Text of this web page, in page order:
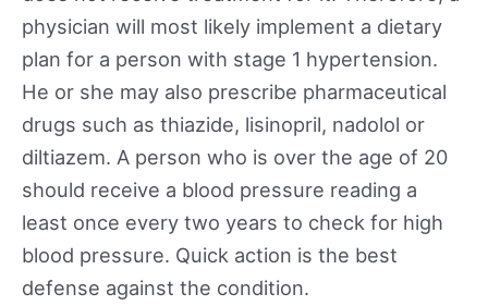
physician will most likely implement a dietary
plan for a person with stage 1 hypertension.
He or she may also prescribe pharmaceutical
drugs such as thiazide, lisinopril, nadolol or
diltiazem. A person who is over the age of 20
should receive a blood pressure reading a
least once every two years to check for high
blood pressure. Quick action is the best
defense against the condition.